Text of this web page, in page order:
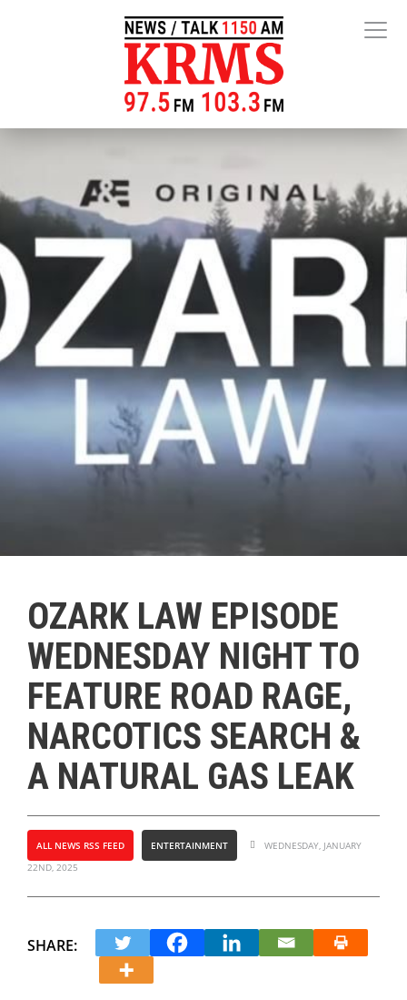
OZARK LAW EPISODE
WEDNESDAY NIGHT TO
FEATURE ROAD RAGE,
NARCOTICS SEARCH &
A NATURAL GAS LEAK
ALL NEWS RSS FEED ENTERTAINMENT
WEDNESDAY, JANUARY
22ND, 2025
SHARE: